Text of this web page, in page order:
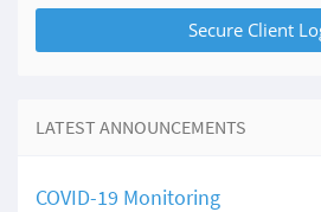
LATEST ANNOUNCEMENTS
COVID-19 Monitoring